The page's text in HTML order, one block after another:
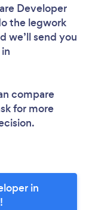
Developer
the legwork
we’ll send you
compare
for more
in